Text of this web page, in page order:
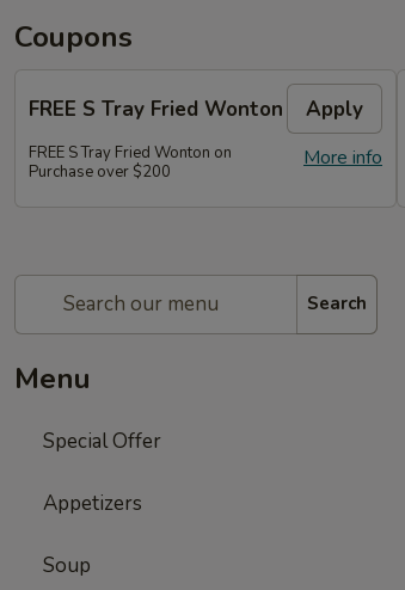
Coupons
FREE S Tray Fried Wonton Apply
More info
FREE S Tray Fried Wonton on
Purchase over $200
Search
Menu
Special Offer
Appetizers
Soup